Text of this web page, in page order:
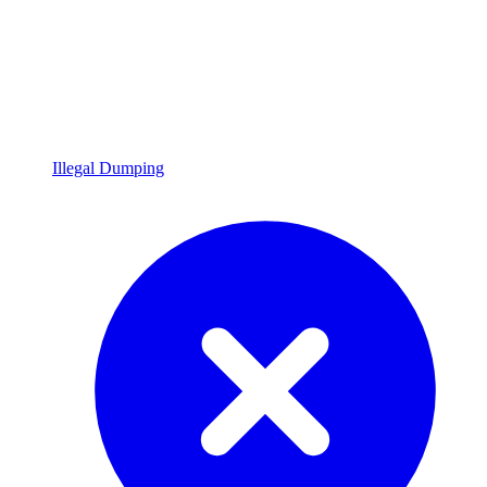
Illegal Dumping